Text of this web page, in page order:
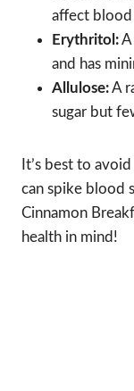
affect blood
Erythritol:A
and has
Allulose:A
sugar but
It’s best to
can spike blood
Cinnamon
health in mind!